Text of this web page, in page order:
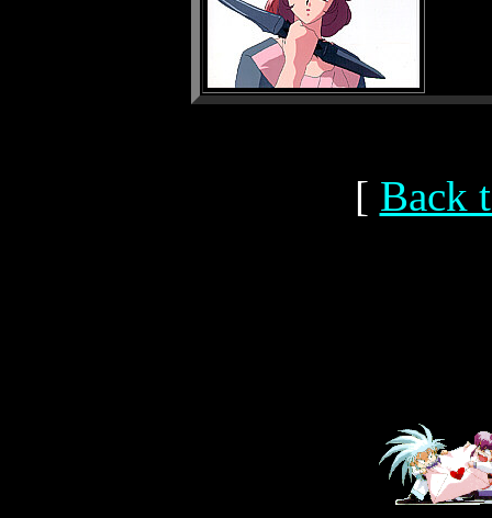
[ Back